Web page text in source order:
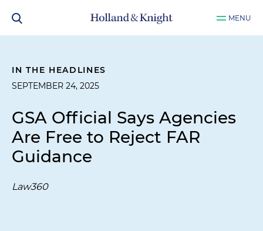
MENU
IN THE HEADLINES
SEPTEMBER 24, 2025
GSA Official Says Agencies
Are Free to Reject FAR
Guidance
Law360